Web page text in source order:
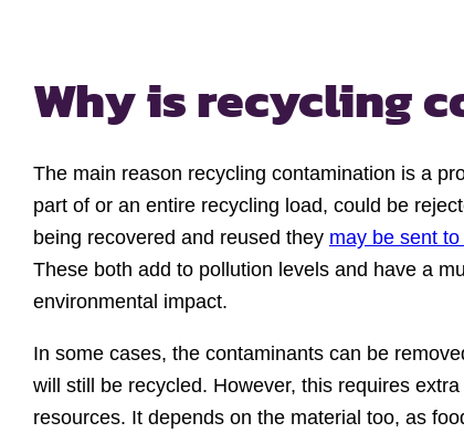
Why is recycling
The main reason recycling contamination is a
part of or an entire recycling load, could be
being recovered and reused they may be sent to
These both add to pollution levels and have a
environmental impact.
In some cases, the contaminants can be
will still be recycled. However, this requires
resources. It depends on the material too, as